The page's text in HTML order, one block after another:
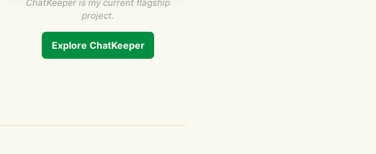
ChatKeeper is my current flagship
project.
Explore ChatKeeper